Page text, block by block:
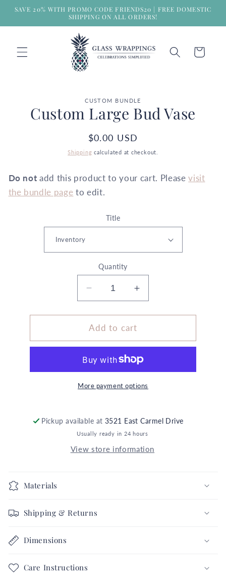
Skip to
SAVE 20% WITH PROMO CODE FRIENDS20 | FREE DOMESTIC
SHIPPING ON ALL ORDERS!
Cart
information
CUSTOM BUNDLE
Custom Large Bud Vase
Regular
price
$0.00 USD
Shipping calculated at checkout.
Do not add this product to your cart. Pleasevisit
the bundle page to edit.
Title
Quantity
Decrease
quantity
for
Custom
Large
Vase
Increase
quantity
for
Custom
Large
Vase
Add to cart
More payment options
Pickup available at 3521 East Carmel Drive
Usually ready in 24 hours
View store information
Materials
Shipping & Returns
Dimensions
Care Instructions